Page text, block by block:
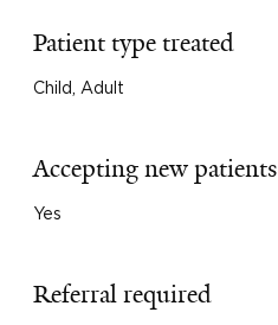
Patient type treated
Child, Adult
Accepting new patients
Yes
Referral required